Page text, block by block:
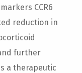
CCR6
reduction in
further
a therapeutic